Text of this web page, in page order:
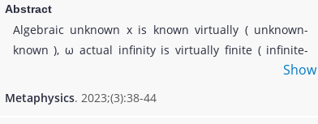
Abstract
Algebraic unknown x is known virtually ( unknown-
known ), ω actual infinity is virtually finite ( infinite-
finite ), the transcendental number e is determined
by the limit in which the variable is virtually constant (
Show
Metaphysics. 2023;(3):38-44